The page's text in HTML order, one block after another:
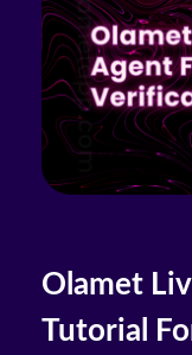
Olamet
Tutorial